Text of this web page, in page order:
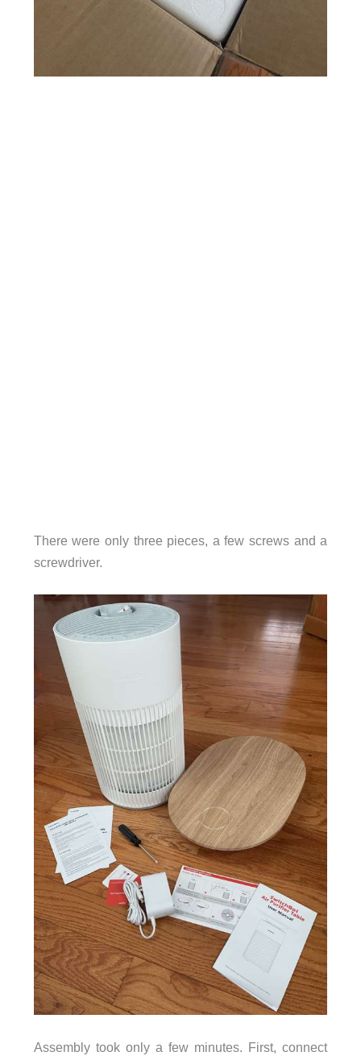
There were only three pieces, a few screws and a
screwdriver.
Assembly took only a few minutes. First, connect